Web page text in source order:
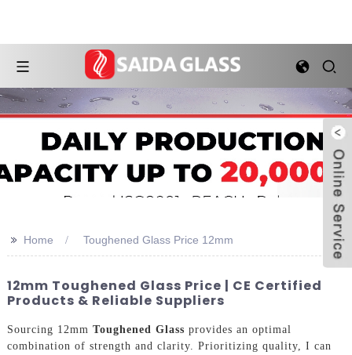
>> Home Toughened Glass Price 12mm
12mm Toughened Glass Price | CE Certified
Products & Reliable Suppliers
Sourcing 12mm Toughened Glass provides an optimal
combination of strength and clarity. Prioritizing quality, I can